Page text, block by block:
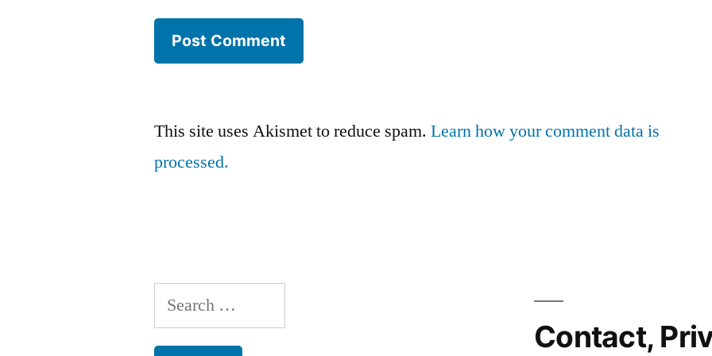
This site uses Akismet to reduce spam.Learn how your comment data is
processed.
Search
for:
Contact,